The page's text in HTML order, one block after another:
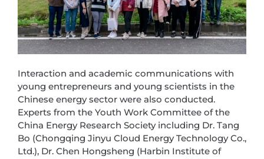
Interaction and academic communications with
young entrepreneurs and young scientists in the
Chinese energy sector were also conducted.
Experts from the Youth Work Committee of the
China Energy Research Society including Dr. Tang
Bo (Chongqing Jinyu Cloud Energy Technology Co.,
Ltd.), Dr. Chen Hongsheng (Harbin Institute of